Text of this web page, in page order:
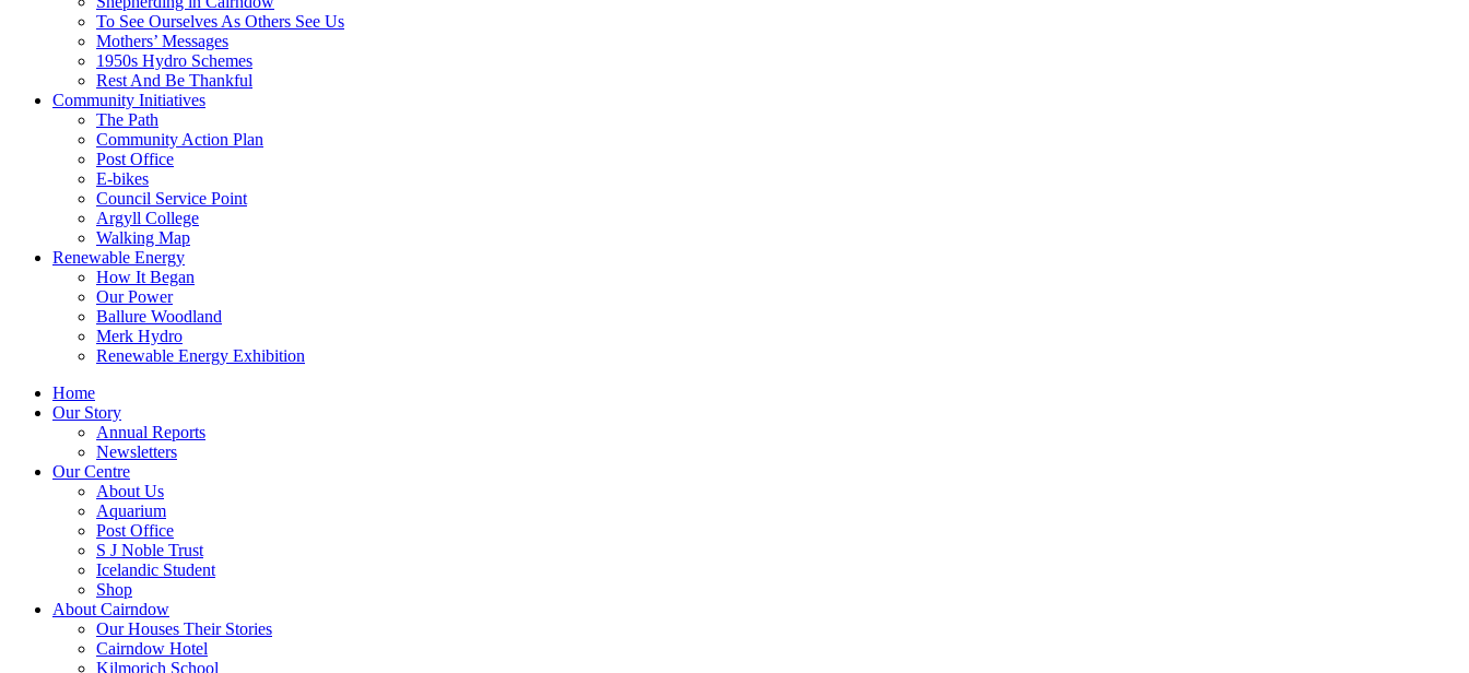
To See Ourselves As Others See Us
Mothers’ Messages
1950s Hydro Schemes
Rest And Be Thankful
Community Initiatives
The Path
Community Action Plan
Post Office
E-bikes
Council Service Point
Argyll College
Walking Map
Renewable Energy
How It Began
Our Power
Ballure Woodland
Merk Hydro
Renewable Energy Exhibition
Home
Our Story
Annual Reports
Newsletters
Our Centre
About Us
Aquarium
Post Office
S J Noble Trust
Icelandic Student
Shop
About Cairndow
Our Houses Their Stories
Cairndow Hotel
Kilmorich School